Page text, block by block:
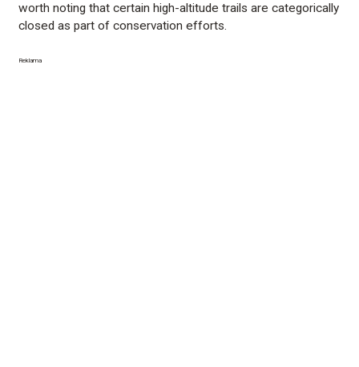
worth noting that certain high-altitude trails are categorically
closed as part of conservation efforts.
Reklama